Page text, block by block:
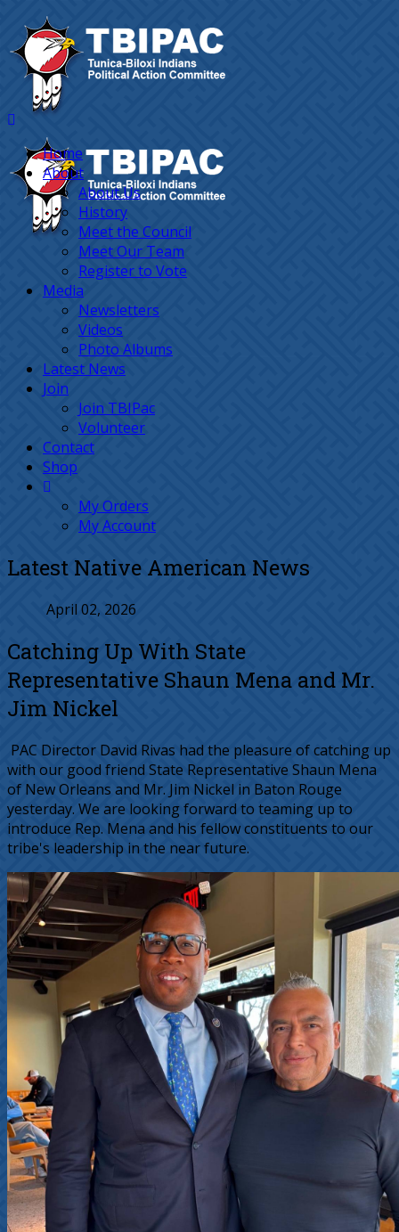
Home
About
About Us
History
Meet the Council
Meet Our Team
Register to Vote
Media
Newsletters
Videos
Photo Albums
Latest News
Join
Join TBIPac
Volunteer
Contact
Shop
My Orders
My Account
Latest Native American News
April 02, 2026
Catching Up With State
Representative Shaun Mena and Mr.
Jim Nickel
PAC Director David Rivas had the pleasure of catching up
with our good friend State Representative Shaun Mena
of New Orleans and Mr. Jim Nickel in Baton Rouge
yesterday. We are looking forward to teaming up to
introduce Rep. Mena and his fellow constituents to our
tribe's leadership in the near future.